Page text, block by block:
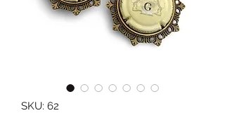
SKU: 62